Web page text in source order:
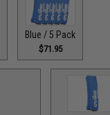
Blue / 5 Pack
$71.95